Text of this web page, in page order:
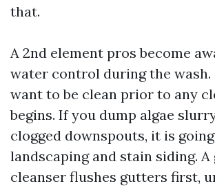
that.
A 2nd element pros become
water control during the
want to be clean prior to any
begins. If you dump algae
clogged downspouts, it is
landscaping and stain siding.
cleanser flushes gutters first,